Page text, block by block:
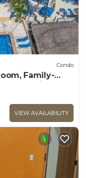
Condo
Family-
Third-
VIEW AVAILABILITY